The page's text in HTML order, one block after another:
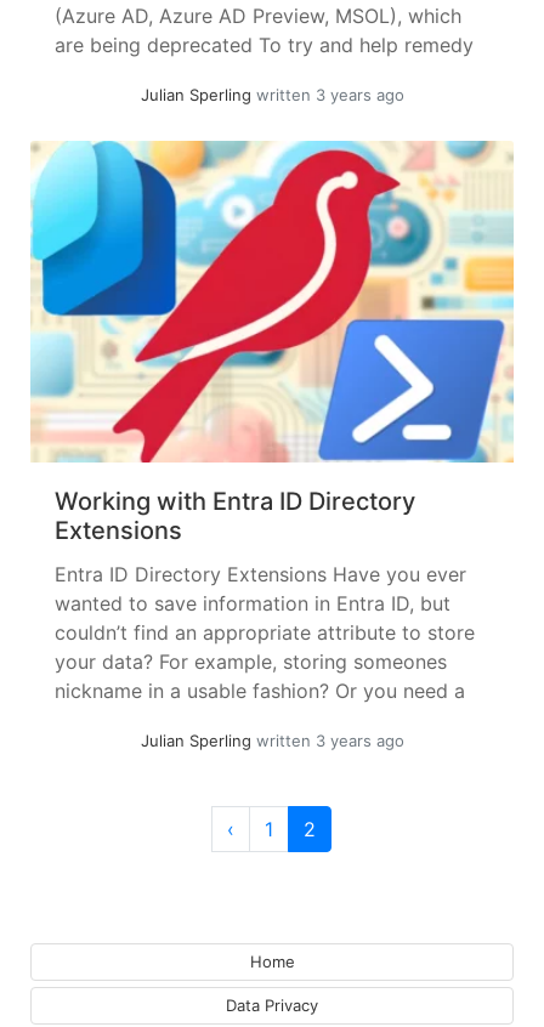
(Azure AD, Azure AD Preview, MSOL), which
are being deprecated To try and help remedy
PowerShell Graph SDK. ! Necessary
MgGraphCommand "<CmdLet>" Change... »
read more
Julian Sperling written 3 years ago
Working with Entra ID Directory
Extensions
Entra ID Directory Extensions Have you ever
wanted to save information in Entra ID, but
couldn’t find an appropriate attribute to store
your data? For example, storing someones
nickname in a usable fashion? Or you need a
Single Sign-On or authorization? Or for
Julian Sperling written 3 years ago
‹ Page
1 Current Page
2
Home
Data Privacy